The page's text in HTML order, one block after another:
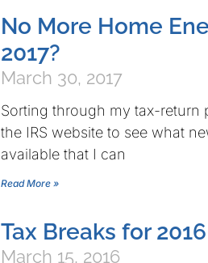
No More Home
2017?
March 30, 2017
Sorting through my tax-return
the IRS website to see what
available that I can
Read More »
Tax Breaks for 2016
March 15, 2016